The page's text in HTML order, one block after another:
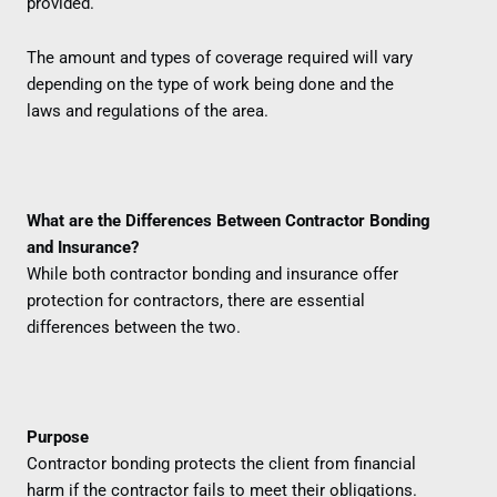
The amount and types of coverage required will vary
depending on the type of work being done and the
laws and regulations of the area.
What are the Differences Between Contractor Bonding
and Insurance?
While both contractor bonding and insurance offer
protection for contractors, there are essential
differences between the two.
Purpose
Contractor bonding protects the client from financial
harm if the contractor fails to meet their obligations.